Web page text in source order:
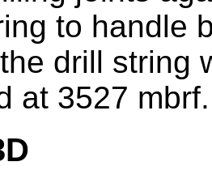
to handle
drill string
at 3527 mbrf.